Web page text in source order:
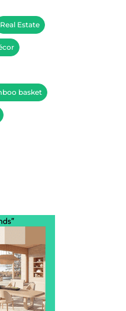
Real Estate
basket